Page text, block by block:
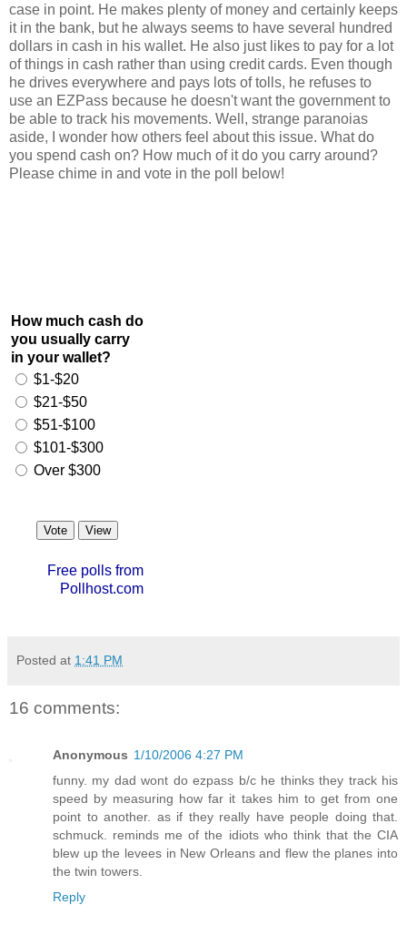
case in point. He makes plenty of money and certainly keeps
it in the bank, but he always seems to have several hundred
dollars in cash in his wallet. He also just likes to pay for a lot
of things in cash rather than using credit cards. Even though
he drives everywhere and pays lots of tolls, he refuses to
use an EZPass because he doesn't want the government to
be able to track his movements. Well, strange paranoias
aside, I wonder how others feel about this issue. What do
you spend cash on? How much of it do you carry around?
Please chime in and vote in the poll below!
How much cash do
you usually carry
in your wallet?
$1-$20
$21-$50
$51-$100
$101-$300
Over $300
Free polls from
Pollhost.com
Posted at 1:41 PM
16 comments:
Anonymous 1/10/2006 4:27 PM
funny. my dad wont do ezpass b/c he thinks they track his
speed by measuring how far it takes him to get from one
point to another. as if they really have people doing that.
schmuck. reminds me of the idiots who think that the CIA
blew up the levees in New Orleans and flew the planes into
the twin towers.
Reply